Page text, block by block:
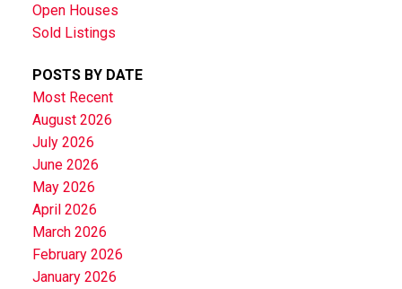
Open Houses
Sold Listings
POSTS BY DATE
Most Recent
August 2026
July 2026
June 2026
May 2026
April 2026
March 2026
February 2026
January 2026